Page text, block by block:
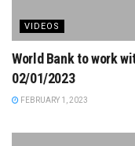
VIDEOS
World Bank to work
02/01/2023
FEBRUARY 1, 2023